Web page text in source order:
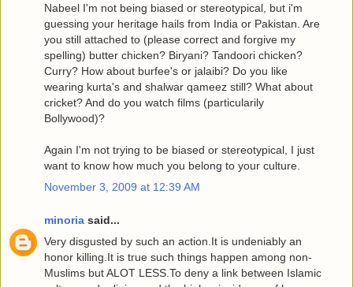
Nabeel I'm not being biased or stereotypical, but i'm
guessing your heritage hails from India or Pakistan. Are
you still attached to (please correct and forgive my
spelling) butter chicken? Biryani? Tandoori chicken?
Curry? How about burfee's or jalaibi? Do you like
wearing kurta's and shalwar qameez still? What about
cricket? And do you watch films (particularily
Bollywood)?
Again I'm not trying to be biased or stereotypical, I just
want to know how much you belong to your culture.
November 3, 2009 at 12:39 AM
minoria said...
Very disgusted by such an action.It is undeniably an
honor killing.It is true such things happen among non-
Muslims but ALOT LESS.To deny a link between Islamic